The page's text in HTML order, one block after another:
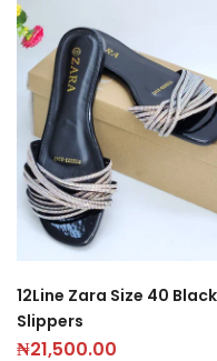
12Line Zara Size 40 Black
Slippers
₦21,500.00